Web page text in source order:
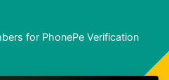
for PhonePe Verification